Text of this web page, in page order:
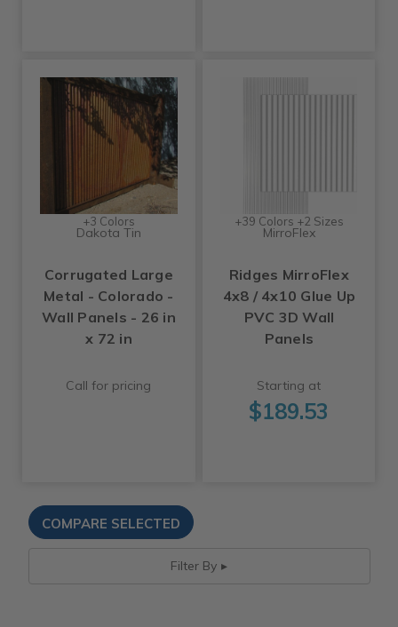
+3 Colors
Dakota Tin
Corrugated Large
Metal - Colorado -
Wall Panels - 26 in
x 72 in
Call for pricing
+39 Colors +2 Sizes
MirroFlex
Ridges MirroFlex
4x8 / 4x10 Glue Up
PVC 3D Wall
Panels
Starting at
$189.53
Filter By